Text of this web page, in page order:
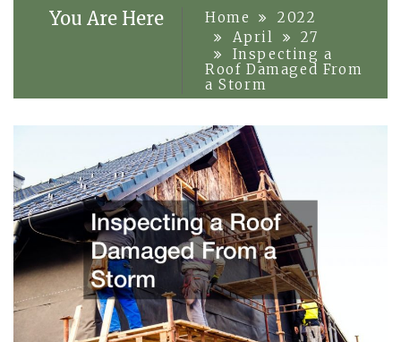
You Are Here Home
2022
April
27
Inspecting a
Roof Damaged From
a Storm